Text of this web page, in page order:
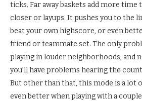
ticks. Far away baskets add more time
closer or layups. It pushes you to the
beat your own highscore, or even
friend or teammate set. The only
playing in louder neighborhoods, and
you’ll have problems hearing the
But other than that, this mode is a lot
even better when playing with a